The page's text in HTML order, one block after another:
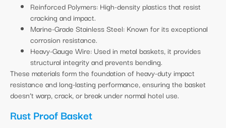
Reinforced Polymers: High-density plastics that resist
cracking and impact.
Marine-Grade Stainless Steel: Known for its exceptional
corrosion resistance.
Heavy-Gauge Wire: Used in metal baskets, it provides
structural integrity and prevents bending.
These materials form the foundation of heavy-duty impact
resistance and long-lasting performance, ensuring the basket
doesn’t warp, crack, or break under normal hotel use.
Rust Proof Basket